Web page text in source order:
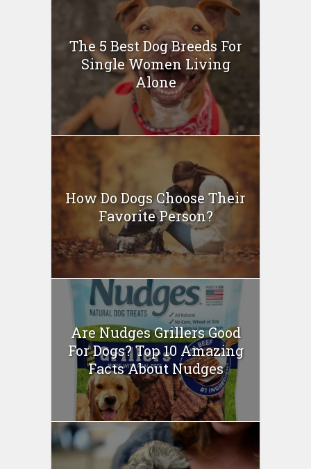
The 5 Best Dog Breeds For
Single Women Living
Alone
How Do Dogs Choose Their
Favorite Person?
Are Nudges Grillers Good
For Dogs? Top 10 Amazing
Facts About Nudges